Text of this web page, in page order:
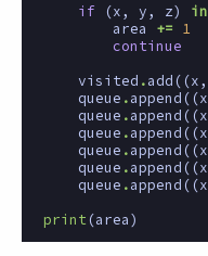
if
(x, y, z) in
area
+=
1
continue
visited .add ((x,
queue .append ((x
queue .append ((x
queue .append ((x
queue .append ((x
queue .append ((x
queue .append ((x
print (area)